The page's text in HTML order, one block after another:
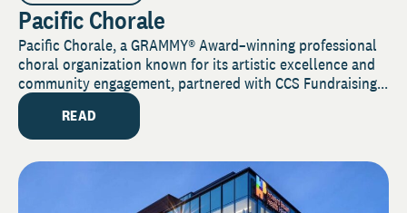
Pacific Chorale
Pacific Chorale, a GRAMMY® Award–winning professional
choral organization known for its artistic excellence and
community engagement, partnered with CCS Fundraising...
READ